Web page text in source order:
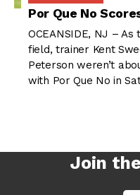
Por Que No
OCEANSIDE, NJ –
field, trainer Kent
Peterson weren’t
with Por Que No in
Join